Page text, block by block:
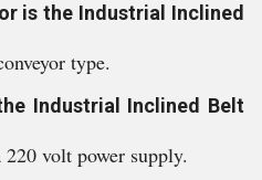
is the Industrial Inclined
type.
Industrial Inclined Belt
volt power supply.